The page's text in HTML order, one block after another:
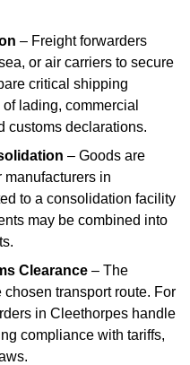
– Freight forwarders
or air carriers to secure
critical shipping
lading, commercial
customs declarations.
– Goods are
in
to a consolidation facility
may be combined into
Clearance – The
transport route. For
in Cleethorpes handle
compliance with tariffs,